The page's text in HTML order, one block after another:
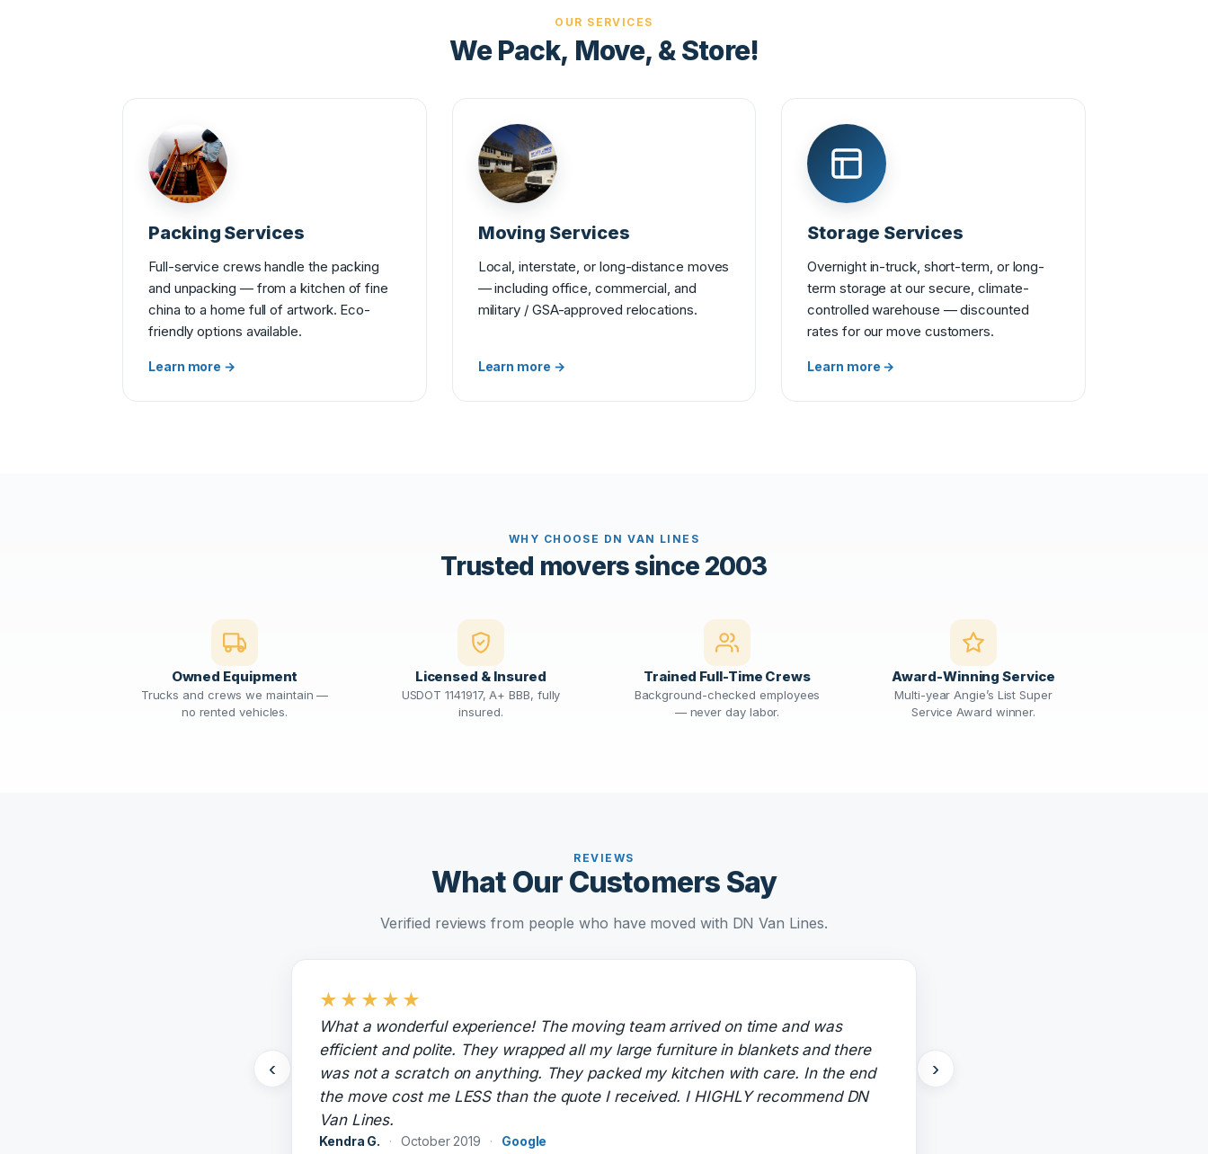
OUR SERVICES
We Pack, Move, & Store!
Packing Services
Full-service crews handle the packing
and unpacking — from a kitchen of fine
china to a home full of artwork. Eco-
friendly options available.
Learn more →
Moving Services
Local, interstate, or long-distance moves
— including office, commercial, and
military / GSA-approved relocations.
Learn more →
Storage Services
Overnight in-truck, short-term, or long-
term storage at our secure, climate-
controlled warehouse — discounted
rates for our move customers.
Learn more →
WHY CHOOSE DN VAN LINES
Trusted movers since 2003
Owned Equipment
Trucks and crews we maintain —
no rented vehicles.
Licensed & Insured
USDOT 1141917, A+ BBB, fully
insured.
Trained Full-Time Crews
Background-checked employees
— never day labor.
Award-Winning Service
Multi-year Angie’s List Super
Service Award winner.
REVIEWS
What Our Customers Say
Verified reviews from people who have moved with DN Van Lines.
‹
★ ★ ★ ★ ★
What a wonderful experience! The moving team arrived on time and was
efficient and polite. They wrapped all my large furniture in blankets and there
was not a scratch on anything. They packed my kitchen with care. In the end
the move cost me LESS than the quote I received. I HIGHLY recommend DN
Van Lines.
Kendra G. · October 2019 · Google
›